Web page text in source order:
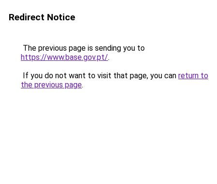
Redirect Notice
The previous page is sending you to
https://www.base.gov.pt/.
If you do not want to visit that page, you can return to
the previous page.